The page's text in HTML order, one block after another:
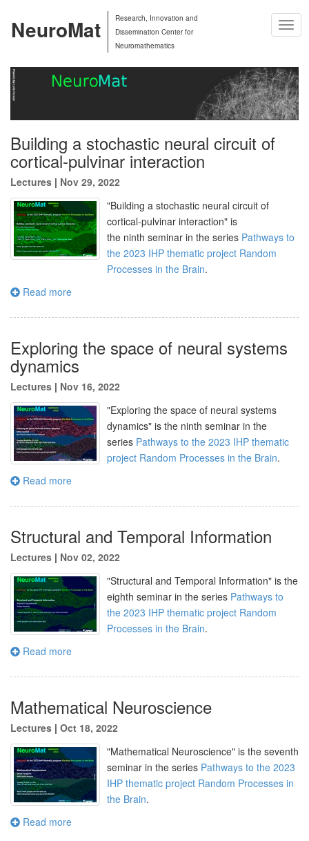
NeuroMat
Research, Innovation and
Dissemination Center for
Neuromathematics
Building a stochastic neural circuit of
cortical-pulvinar interaction
Lectures | Nov 29, 2022
"Building a stochastic neural circuit of
cortical-pulvinar interaction" is
the ninth seminar in the series Pathways to
the 2023 IHP thematic project Random
Processes in the Brain.
Read more
Exploring the space of neural systems
dynamics
Lectures | Nov 16, 2022
"Exploring the space of neural systems
dynamics" is the ninth seminar in the
series Pathways to the 2023 IHP thematic
project Random Processes in the Brain.
Read more
Structural and Temporal Information
Lectures | Nov 02, 2022
"Structural and Temporal Information" is the
eighth seminar in the series Pathways to
the 2023 IHP thematic project Random
Processes in the Brain.
Read more
Mathematical Neuroscience
Lectures | Oct 18, 2022
"Mathematical Neuroscience" is the seventh
seminar in the series Pathways to the 2023
IHP thematic project Random Processes in
the Brain.
Read more